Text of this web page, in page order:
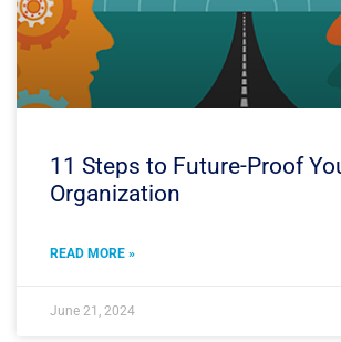
11 Steps to Future-Proof
Organization
READ MORE »
June 21, 2024